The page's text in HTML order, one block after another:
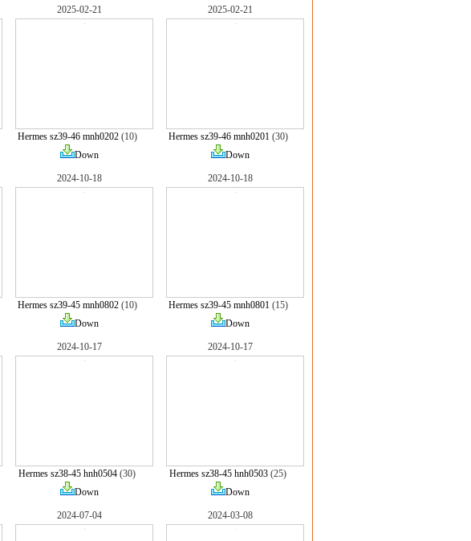
2025-02-21
Hermes sz39-46 mnh0202(10)
Down
2025-02-21
Hermes sz39-46 mnh0201(30)
Down
2024-10-18
Hermes sz39-45 mnh0802(10)
Down
2024-10-18
Hermes sz39-45 mnh0801(15)
Down
2024-10-17
Hermes sz38-45 hnh0504 (30)
Down
2024-10-17
Hermes sz38-45 hnh0503 (25)
Down
2024-07-04 2024-03-08